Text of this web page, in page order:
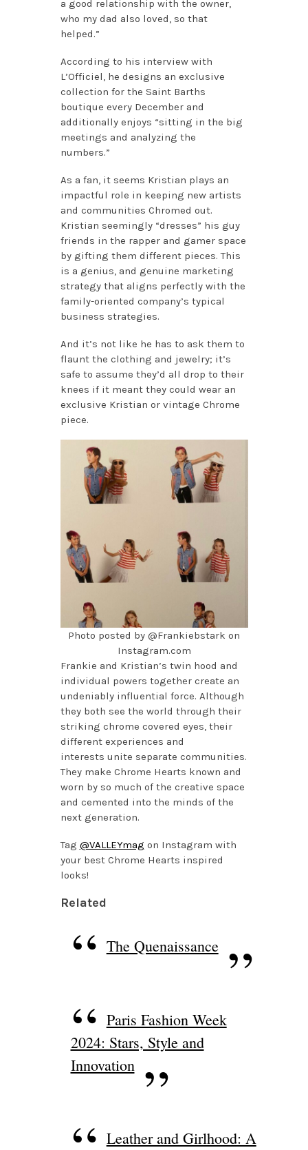
a good relationship with the owner,
who my dad also loved, so that
helped.”
According to his interview with
L’Officiel, he designs an exclusive
collection for the Saint Barths
boutique every December and
additionally enjoys “sitting in the big
meetings and analyzing the
numbers.”
As a fan, it seems Kristian plays an
impactful role in keeping new artists
and communities Chromed out.
Kristian seemingly “dresses” his guy
friends in the rapper and gamer space
by gifting them different pieces. This
is a genius, and genuine marketing
strategy that aligns perfectly with the
family-oriented company’s typical
business strategies.
And it’s not like he has to ask them to
flaunt the clothing and jewelry; it’s
safe to assume they’d all drop to their
knees if it meant they could wear an
exclusive Kristian or vintage Chrome
piece.
Photo posted by @Frankiebstark on
Instagram.com
Frankie and Kristian’s twin hood and
individual powers together create an
undeniably influential force. Although
they both see the world through their
striking chrome covered eyes, their
different experiences and
interests unite separate communities.
They make Chrome Hearts known and
worn by so much of the creative space
and cemented into the minds of the
next generation.
Tag @VALLEYmag on Instagram with
your best Chrome Hearts inspired
looks!
Related
The Quenaissance
Paris Fashion Week
2024: Stars, Style and
Innovation
Leather and Girlhood: A